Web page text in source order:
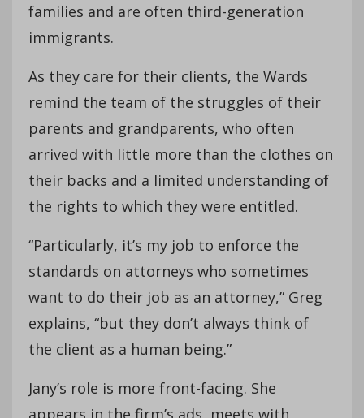
families and are often third-generation
immigrants.
As they care for their clients, the Wards
remind the team of the struggles of their
parents and grandparents, who often
arrived with little more than the clothes on
their backs and a limited understanding of
the rights to which they were entitled.
“Particularly, it’s my job to enforce the
standards on attorneys who sometimes
want to do their job as an attorney,” Greg
explains, “but they don’t always think of
the client as a human being.”
Jany’s role is more front-facing. She
appears in the firm’s ads, meets with